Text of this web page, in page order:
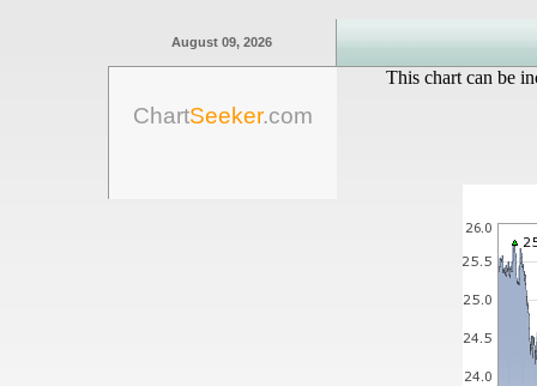
August 09, 2026
ChartSeeker.com
This chart can be